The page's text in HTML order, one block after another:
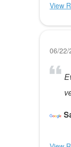
View
06/22/